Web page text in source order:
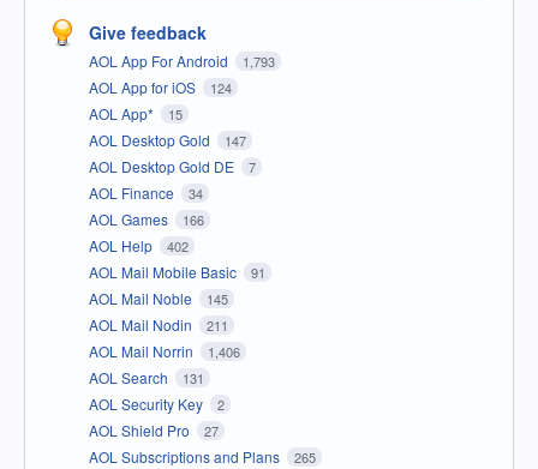
Give feedback
AOL App For Android 1,793
AOL App for iOS 124
AOL App* 15
AOL Desktop Gold 147
AOL Desktop Gold DE 7
AOL Finance 34
AOL Games 166
AOL Help 402
AOL Mail Mobile Basic 91
AOL Mail Noble 145
AOL Mail Nodin 211
AOL Mail Norrin 1,406
AOL Search 131
AOL Security Key 2
AOL Shield Pro 27
AOL Subscriptions and Plans 265